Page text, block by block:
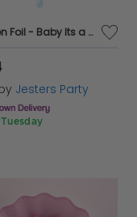
Balloon Foil - Baby Its a Boy Blue Stork Circular
Jesters Party
Tuesday